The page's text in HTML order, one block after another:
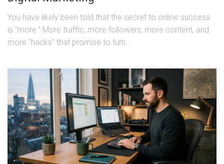
You have likely been told that the secret to online success
is "more." More traffic, more followers, more content, and
more "hacks" that promise to turn...